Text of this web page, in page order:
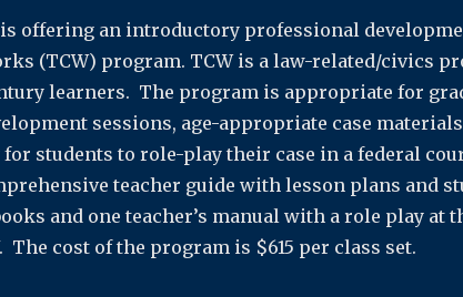
is offering an introductory professional
(TCW) program. TCW is a law-related/civics
learners. The program is appropriate for
sessions, age-appropriate case
students to role-play their case in a federal
teacher guide with lesson plans and
and one teacher’s manual with a role play at
cost of the program is $615 per class set.